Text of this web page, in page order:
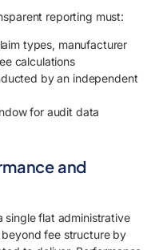
reporting must:
types, manufacturer
calculations
by an independent
for audit data
and
single flat administrative
fee structure by